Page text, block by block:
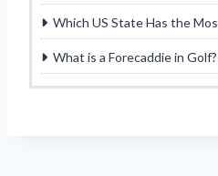
Which US State Has the
What is a Forecaddie in Golf?